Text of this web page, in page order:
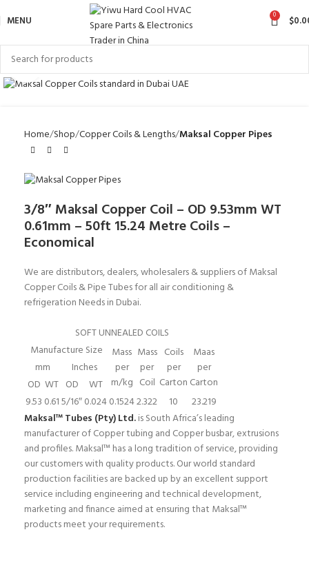
MENU 0 $
Click to enlarge
Home Shop Copper Coils & Lengths Maksal Copper Pipes
3/8″ Maksal Copper Coil – OD 9.53mm WT
0.61mm – 50ft 15.24 Metre Coils –
Economical
We are distributors, dealers, wholesalers & suppliers of Maksal
Copper Coils & Pipe Tubes for all air conditioning &
refrigeration Needs in Dubai.
SOFT UNNEALED COILS
Manufacture Size
Mass
per
m/kg
Mass
per
Coil
Coils
per
Carton
Maas
per
Carton
mm
Inches
OD WT OD
WT
9.53 0.615/16″0.0240.15242.322 10
23.219
Maksal™ Tubes (Pty) Ltd.is South Africa’s leading
manufacturer of Copper tubing and Copper busbar, extrusions
and profiles. Maksal™ has a long tradition of service, providing
our customers with quality products. Our world standard
production facilities are backed up by an excellent support
service including engineering and technical development,
marketing and finance aimed at ensuring that Maksal™
products meet your requirements.